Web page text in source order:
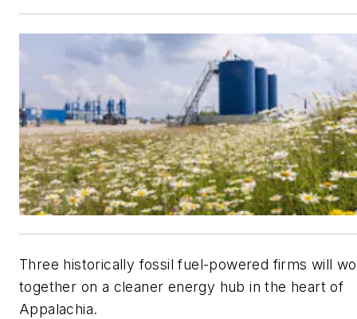
Three historically fossil fuel-powered firms will
together on a cleaner energy hub in the heart of
Appalachia.